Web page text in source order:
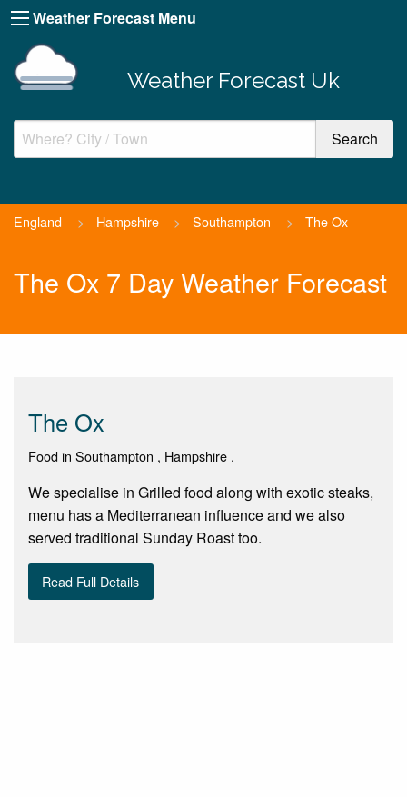
Weather Forecast Menu
Weather Forecast Uk
England > Hampshire > Southampton > The Ox
The Ox 7 Day Weather Forecast
The Ox
Food in Southampton , Hampshire .
We specialise in Grilled food along with exotic steaks,
menu has a Mediterranean influence and we also
served traditional Sunday Roast too.
Read Full Details